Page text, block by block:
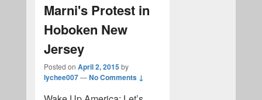
Marni's Protest in
Hoboken New
Jersey
Posted on April 2, 2015by
lychee007—No Comments ↓